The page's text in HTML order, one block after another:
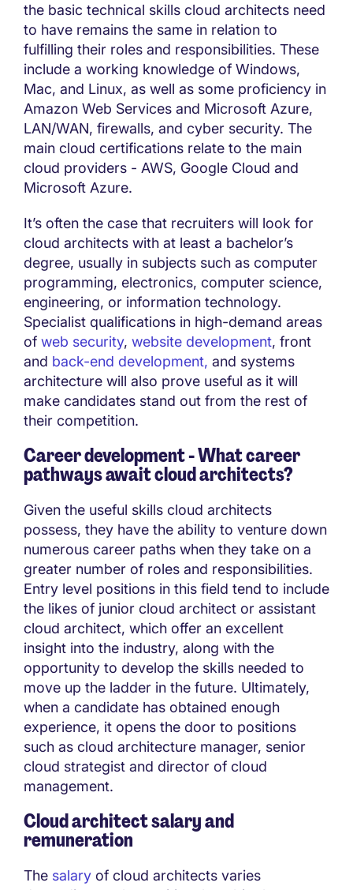
the basic technical skills cloud architects need
to have remains the same in relation to
fulfilling their roles and responsibilities. These
include a working knowledge of Windows,
Mac, and Linux, as well as some proficiency in
Amazon Web Services and Microsoft Azure,
LAN/WAN, firewalls, and cyber security. The
main cloud certifications relate to the main
cloud providers - AWS, Google Cloud and
Microsoft Azure.
It’s often the case that recruiters will look for
cloud architects with at least a bachelor’s
degree, usually in subjects such as computer
programming, electronics, computer science,
engineering, or information technology.
Specialist qualifications in high-demand areas
of web security, website development, front
and back-end development, and systems
architecture will also prove useful as it will
make candidates stand out from the rest of
their competition.
Career development - What career
pathways await cloud architects?
Given the useful skills cloud architects
possess, they have the ability to venture down
numerous career paths when they take on a
greater number of roles and responsibilities.
Entry level positions in this field tend to include
the likes of junior cloud architect or assistant
cloud architect, which offer an excellent
insight into the industry, along with the
opportunity to develop the skills needed to
move up the ladder in the future. Ultimately,
when a candidate has obtained enough
experience, it opens the door to positions
such as cloud architecture manager, senior
cloud strategist and director of cloud
management.
Cloud architect salary and
remuneration
The salary of cloud architects varies